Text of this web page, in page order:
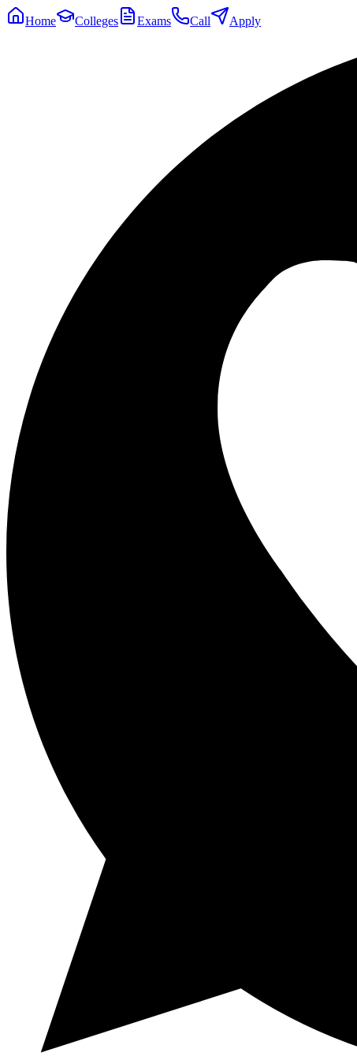
Home Colleges Exams Call Apply